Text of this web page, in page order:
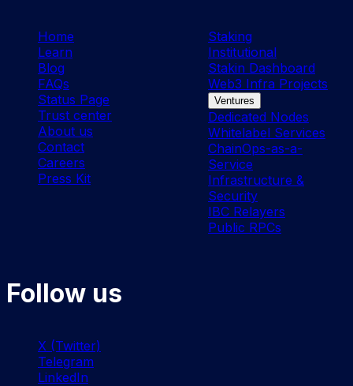
Home
Learn
Blog
FAQs
Status Page
Trust center
About us
Contact
Careers
Press Kit
Staking
Institutional
Stakin Dashboard
Web3 Infra Projects
Ventures
Dedicated Nodes
Whitelabel Services
ChainOps-as-a-
Service
Infrastructure &
Security
IBC Relayers
Public RPCs
Follow us
X (Twitter)
Telegram
LinkedIn